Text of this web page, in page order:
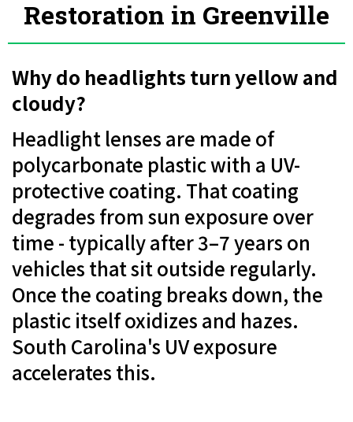
Restoration in Greenville
Why do headlights turn yellow and
cloudy?
Headlight lenses are made of
polycarbonate plastic with a UV-
protective coating. That coating
degrades from sun exposure over
time - typically after 3–7 years on
vehicles that sit outside regularly.
Once the coating breaks down, the
plastic itself oxidizes and hazes.
South Carolina's UV exposure
accelerates this.